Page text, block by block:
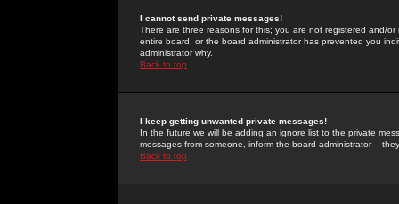
I cannot send private messages!
There are three reasons for this; you are not registered and/
entire board, or the board administrator has prevented you
administrator why.
Back to top
I keep getting unwanted private messages!
In the future we will be adding an ignore list to the private
messages from someone, inform the board administrator --
Back to top